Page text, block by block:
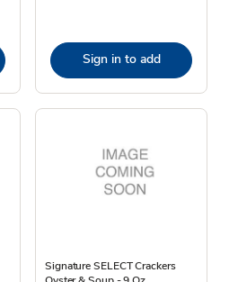
Sign in to add
Signature SELECT Crackers